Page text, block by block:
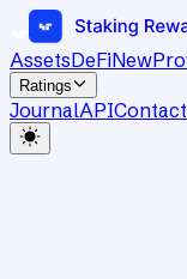
AssetsDeFiNew
Ratings
JournalAPIContact